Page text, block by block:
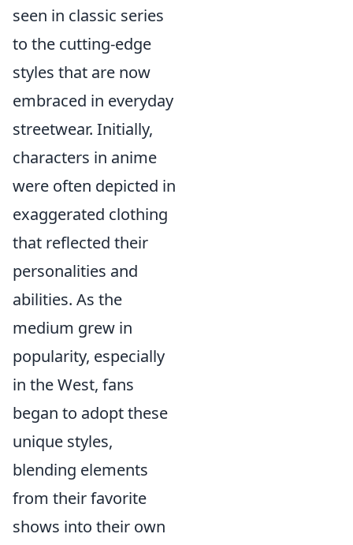
seen in classic series
to the cutting-edge
styles that are now
embraced in everyday
streetwear. Initially,
characters in anime
were often depicted in
exaggerated clothing
that reflected their
personalities and
abilities. As the
medium grew in
popularity, especially
in the West, fans
began to adopt these
unique styles,
blending elements
from their favorite
shows into their own